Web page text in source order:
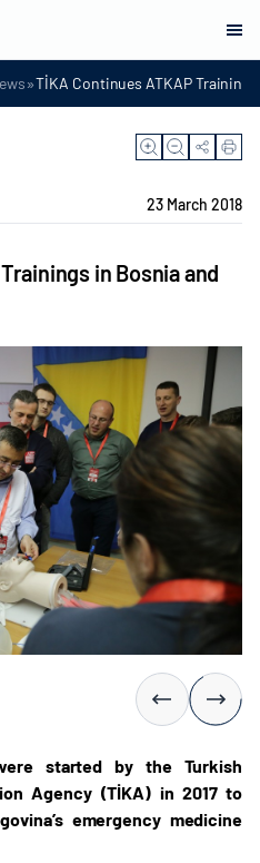
»TİKA Continues ATKAP
23 March 2018
in Bosnia and
started by the Turkish
Agency (TİKA) in 2017 to
emergency medicine